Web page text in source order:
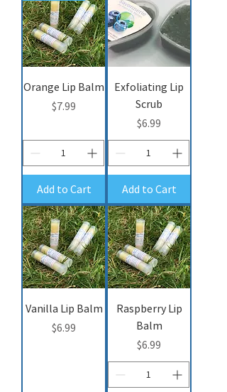
Orange Lip Balm
Price
$7.99
Add to Cart
Exfoliating Lip
Scrub
Price
$6.99
Add to Cart
Vanilla Lip Balm
Price
$6.99
Raspberry Lip
Balm
Price
$6.99